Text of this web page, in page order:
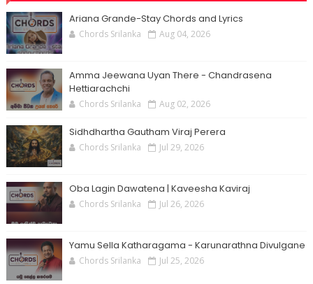
CHORDS
Ariana Grande-Stay Chords and Lyrics
Chords Srilanka Aug 04, 2026
Amma Jeewana Uyan There - Chandrasena
Hettiarachchi
Chords Srilanka Aug 02, 2026
Sidhdhartha Gautham Viraj Perera
Chords Srilanka Jul 29, 2026
Oba Lagin Dawatena | Kaveesha Kaviraj
Chords Srilanka Jul 26, 2026
Yamu Sella Katharagama - Karunarathna Divulgane
Chords Srilanka Jul 25, 2026